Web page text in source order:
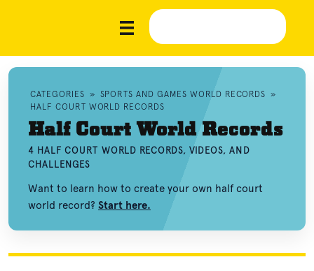
CATEGORIES » SPORTS AND GAMES WORLD RECORDS »
HALF COURT WORLD RECORDS
Half Court World Records
4 HALF COURT WORLD RECORDS, VIDEOS, AND
CHALLENGES
Want to learn how to create your own half court
world record? Start here.